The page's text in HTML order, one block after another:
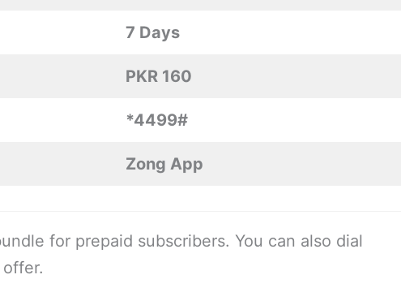
7 Days
PKR 160
*4499#
Zong App
for prepaid subscribers. You can also dial